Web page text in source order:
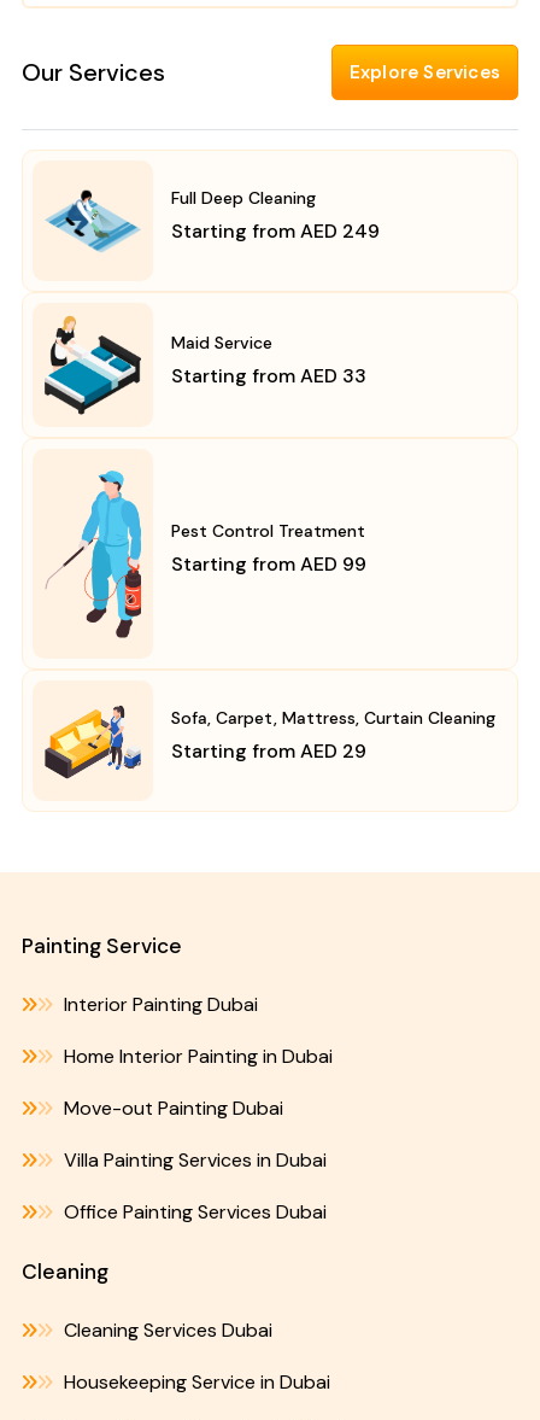
Our Services Explore Services
Full Deep Cleaning
Starting from AED 249
Maid Service
Starting from AED 33
Pest Control Treatment
Starting from AED 99
Sofa, Carpet, Mattress, Curtain Cleaning
Starting from AED 29
Painting Service
Interior Painting Dubai
Home Interior Painting in Dubai
Move-out Painting Dubai
Villa Painting Services in Dubai
Office Painting Services Dubai
Cleaning
Cleaning Services Dubai
Housekeeping Service in Dubai